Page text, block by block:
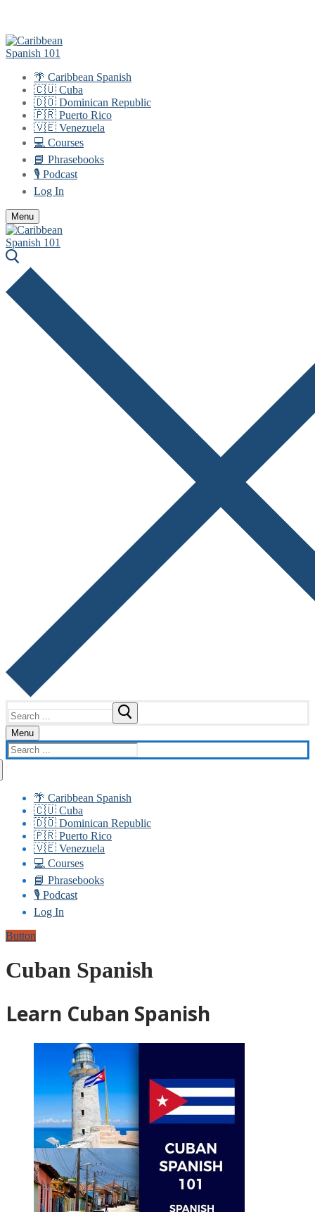
content
🌴 Caribbean Spanish
🇨🇺 Cuba
🇩🇴 Dominican Republic
🇵🇷 Puerto Rico
🇻🇪 Venezuela
💻 Courses
📘 Phrasebooks
🎙️ Podcast
Log In
Menu
for:
Menu
Search
for:
🌴 Caribbean Spanish
🇨🇺 Cuba
🇩🇴 Dominican Republic
🇵🇷 Puerto Rico
🇻🇪 Venezuela
💻 Courses
📘 Phrasebooks
🎙️ Podcast
Log In
Button
Cuban Spanish
Learn Cuban Spanish